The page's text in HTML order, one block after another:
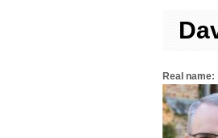
Real name: